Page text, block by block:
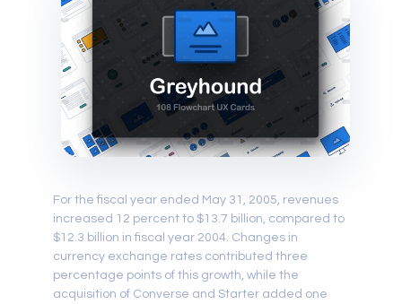
For the fiscal year ended May 31, 2005, revenues
increased 12 percent to $13.7 billion, compared to
$12.3 billion in fiscal year 2004. Changes in
currency exchange rates contributed three
percentage points of this growth, while the
acquisition of Converse and Starter added one